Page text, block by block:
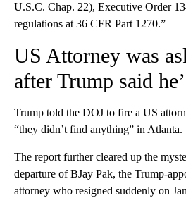
U.S.C. Chap. 22), Executive Order
regulations at 36 CFR Part 1270.”
US Attorney was
after Trump said
Trump told the DOJ to fire a US
“they didn’t find anything” in Atlanta.
The report further cleared up the
departure of BJay Pak, the Trump-
attorney who resigned suddenly on